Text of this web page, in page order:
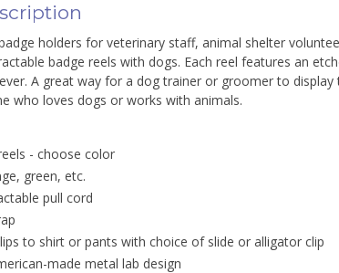
holders for veterinary staff, animal shelter
badge reels with dogs. Each reel features an
A great way for a dog trainer or groomer to
who loves dogs or works with animals.
- choose color
green, etc.
pull cord
to shirt or pants with choice of slide or alligator clip
made metal lab design